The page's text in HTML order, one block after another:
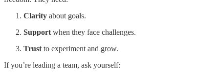
Clarity about goals.
Support when they face challenges.
Trust to experiment and grow.
If you’re leading a team, ask yourself: